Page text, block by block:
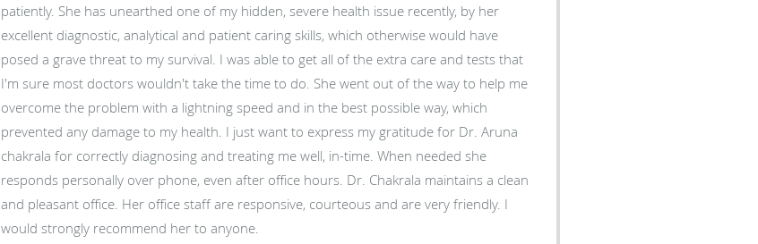
patiently. She has unearthed one of my hidden, severe health issue recently, by her
excellent diagnostic, analytical and patient caring skills, which otherwise would have
posed a grave threat to my survival. I was able to get all of the extra care and tests that
I'm sure most doctors wouldn't take the time to do. She went out of the way to help me
overcome the problem with a lightning speed and in the best possible way, which
prevented any damage to my health. I just want to express my gratitude for Dr. Aruna
chakrala for correctly diagnosing and treating me well, in-time. When needed she
responds personally over phone, even after office hours. Dr. Chakrala maintains a clean
and pleasant office. Her office staff are responsive, courteous and are very friendly. I
would strongly recommend her to anyone.